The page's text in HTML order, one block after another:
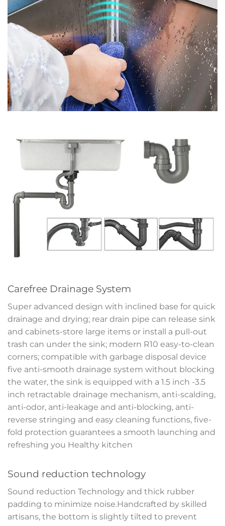
Carefree Drainage System
Super advanced design with inclined base for quick
drainage and drying; rear drain pipe can release sink
and cabinets-store large items or install a pull-out
trash can under the sink; modern R10 easy-to-clean
corners; compatible with garbage disposal device
five anti-smooth drainage system without blocking
the water, the sink is equipped with a 1.5 inch -3.5
inch retractable drainage mechanism, anti-scalding,
anti-odor, anti-leakage and anti-blocking, anti-
reverse stringing and easy cleaning functions, five-
fold protection guarantees a smooth launching and
refreshing you Healthy kitchen
Sound reduction technology
Sound reduction Technology and thick rubber
padding to minimize noise.Handcrafted by skilled
artisans, the bottom is slightly tilted to prevent